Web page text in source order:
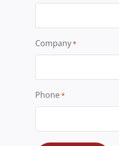
Company*
Phone *